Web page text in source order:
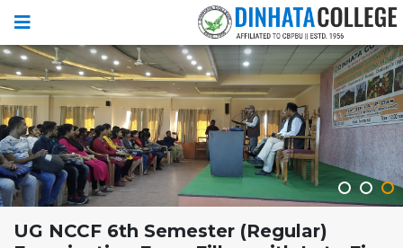
UG NCCF 6th Semester (Regular)